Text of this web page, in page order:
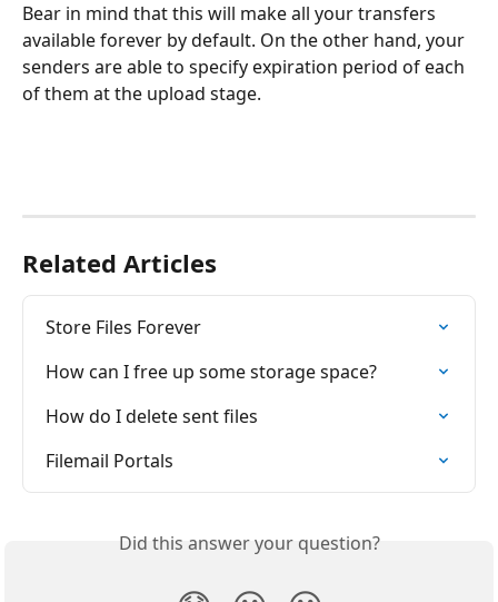
Bear in mind that this will make all your transfers
available forever by default. On the other hand, your
senders are able to specify expiration period of each
of them at the upload stage.
Related Articles
Store Files Forever
How can I free up some storage space?
How do I delete sent files
Filemail Portals
Did this answer your question?